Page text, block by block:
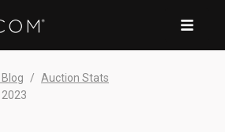
Auction Stats